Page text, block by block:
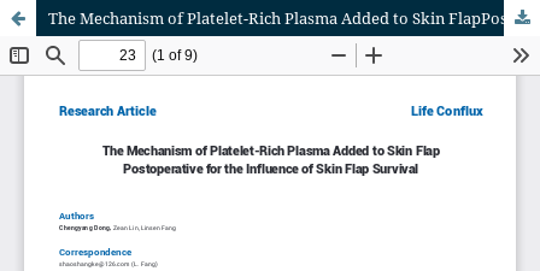
The Mechanism of Platelet-Rich Plasma Added to Skin FlapPostoperative for the Influence of Skin Flap Survival